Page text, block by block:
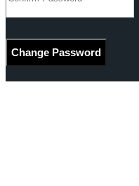
Change Password